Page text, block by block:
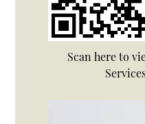
Scan here to